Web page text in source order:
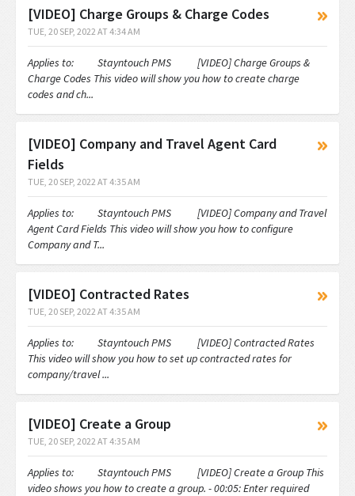
[VIDEO] Charge Groups & Charge Codes
TUE, 20 SEP, 2022 AT 4:34 AM
Applies to: Stayntouch PMS [VIDEO] Charge Groups &
Charge Codes This video will show you how to create charge
codes and ch...
[VIDEO] Company and Travel Agent Card
Fields
TUE, 20 SEP, 2022 AT 4:35 AM
Applies to: Stayntouch PMS [VIDEO] Company and Travel
Agent Card Fields This video will show you how to configure
Company and T...
[VIDEO] Contracted Rates
TUE, 20 SEP, 2022 AT 4:35 AM
Applies to: Stayntouch PMS [VIDEO] Contracted Rates
This video will show you how to set up contracted rates for
company/travel ...
[VIDEO] Create a Group
TUE, 20 SEP, 2022 AT 4:35 AM
Applies to: Stayntouch PMS [VIDEO] Create a Group This
video shows you how to create a group. - 00:05: Enter required